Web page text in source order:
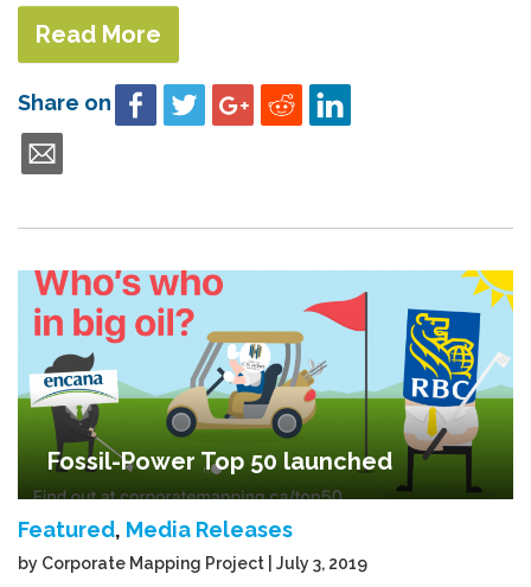
Read More
Share on
Fossil-Power Top 50 launched
Featured, Media Releases
by Corporate Mapping Project | July 3, 2019